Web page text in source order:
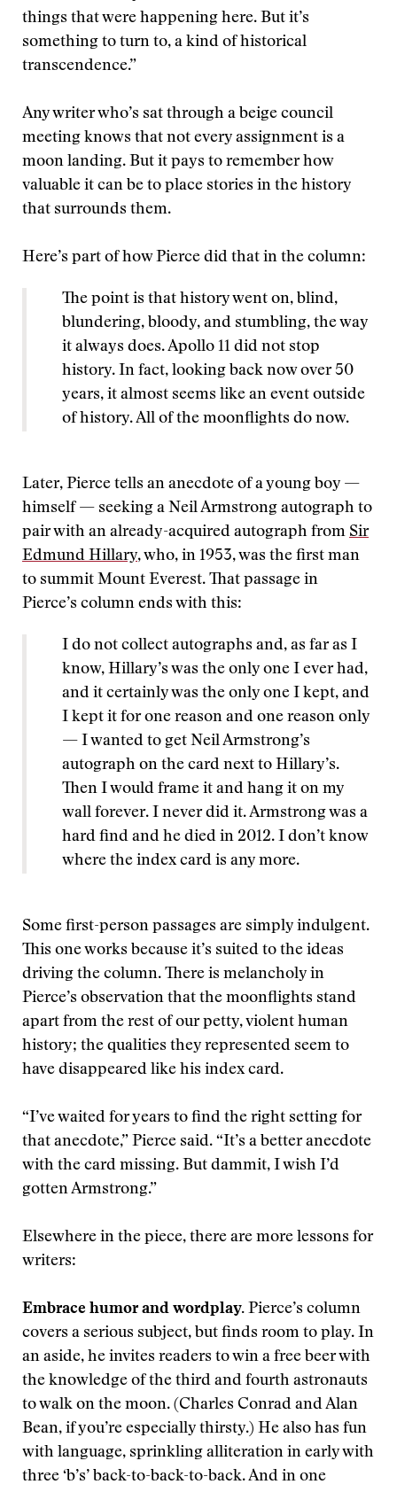
things that were happening here. But it’s
something to turn to, a kind of historical
transcendence.”
Any writer who’s sat through a beige council
meeting knows that not every assignment is a
moon landing. But it pays to remember how
valuable it can be to place stories in the history
that surrounds them.
Here’s part of how Pierce did that in the column:
The point is that history went on, blind,
blundering, bloody, and stumbling, the way
it always does. Apollo 11 did not stop
history. In fact, looking back now over 50
years, it almost seems like an event outside
of history. All of the moonflights do now.
Later, Pierce tells an anecdote of a young boy —
himself — seeking a Neil Armstrong autograph to
pair with an already-acquired autograph from Sir
Edmund Hillary, who, in 1953, was the first man
to summit Mount Everest. That passage in
Pierce’s column ends with this:
I do not collect autographs and, as far as I
know, Hillary’s was the only one I ever had,
and it certainly was the only one I kept, and
I kept it for one reason and one reason only
— I wanted to get Neil Armstrong’s
autograph on the card next to Hillary’s.
Then I would frame it and hang it on my
wall forever. I never did it. Armstrong was a
hard find and he died in 2012. I don’t know
where the index card is any more.
Some first-person passages are simply indulgent.
This one works because it’s suited to the ideas
driving the column. There is melancholy in
Pierce’s observation that the moonflights stand
apart from the rest of our petty, violent human
history; the qualities they represented seem to
have disappeared like his index card.
“I’ve waited for years to find the right setting for
that anecdote,” Pierce said. “It’s a better anecdote
with the card missing. But dammit, I wish I’d
gotten Armstrong.”
Elsewhere in the piece, there are more lessons for
writers:
Embrace humor and wordplay. Pierce’s column
covers a serious subject, but finds room to play. In
an aside, he invites readers to win a free beer with
the knowledge of the third and fourth astronauts
to walk on the moon. (Charles Conrad and Alan
Bean, if you’re especially thirsty.) He also has fun
with language, sprinkling alliteration in early with
three ‘b’s’ back-to-back-to-back. And in one